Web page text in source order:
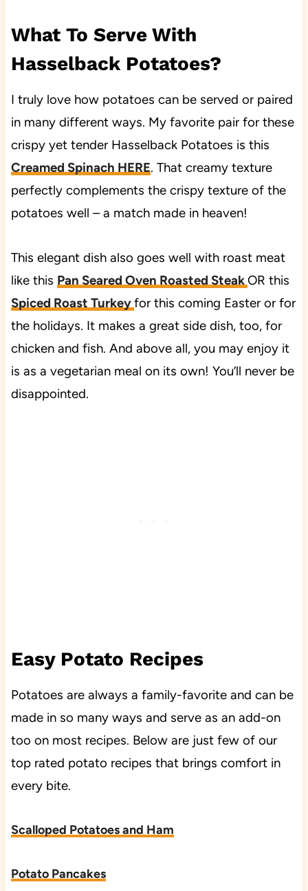
What To Serve With
Hasselback Potatoes?
I truly love how potatoes can be served or paired
in many different ways. My favorite pair for these
crispy yet tender Hasselback Potatoes is this
Creamed Spinach HERE. That creamy texture
perfectly complements the crispy texture of the
potatoes well – a match made in heaven!
This elegant dish also goes well with roast meat
like this Pan Seared Oven Roasted SteakOR this
Spiced Roast Turkeyfor this coming Easter or for
the holidays. It makes a great side dish, too, for
chicken and fish. And above all, you may enjoy it
is as a vegetarian meal on its own! You’ll never be
disappointed.
Easy Potato Recipes
Potatoes are always a family-favorite and can be
made in so many ways and serve as an add-on
too on most recipes. Below are just few of our
top rated potato recipes that brings comfort in
every bite.
Scalloped Potatoes and Ham
Potato Pancakes